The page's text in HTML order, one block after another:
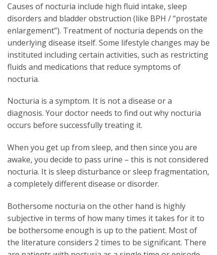
Causes of nocturia include high fluid intake, sleep
disorders and bladder obstruction (like BPH / “prostate
enlargement”). Treatment of nocturia depends on the
underlying disease itself. Some lifestyle changes may be
instituted including certain activities, such as restricting
fluids and medications that reduce symptoms of
nocturia.
Nocturia is a symptom. It is not a disease or a
diagnosis. Your doctor needs to find out why nocturia
occurs before successfully treating it.
When you get up from sleep, and then since you are
awake, you decide to pass urine – this is not considered
nocturia. It is sleep disturbance or sleep fragmentation,
a completely different disease or disorder.
Bothersome nocturia on the other hand is highly
subjective in terms of how many times it takes for it to
be bothersome enough is up to the patient. Most of
the literature considers 2 times to be significant. There